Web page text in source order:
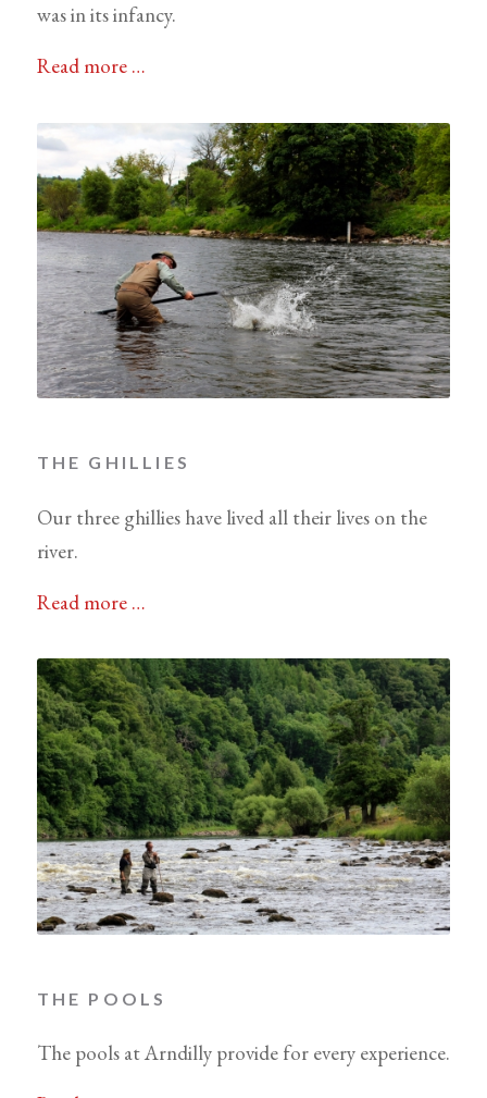
was in its infancy.
Read more …
THE GHILLIES
Our three ghillies have lived all their lives on the
river.
Read more …
THE POOLS
The pools at Arndilly provide for every experience.